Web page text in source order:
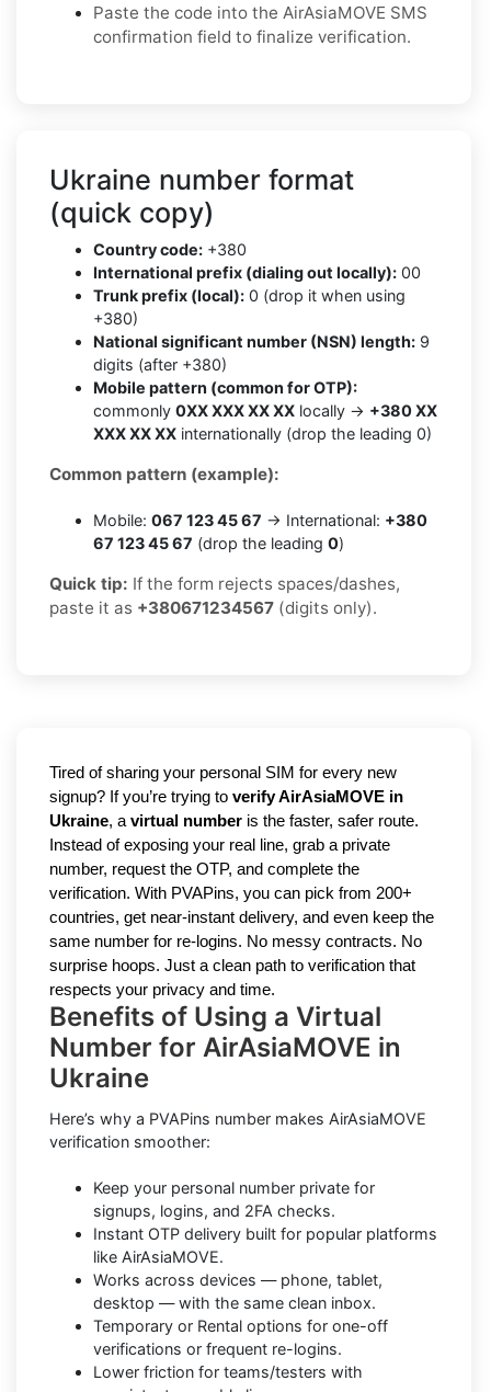
Paste the code into the AirAsiaMOVE SMS
confirmation field to finalize verification.
Ukraine number format
(quick copy)
Country code: +380
International prefix (dialing out locally): 00
Trunk prefix (local): 0 (drop it when using
+380)
National significant number (NSN) length: 9
digits (after +380)
Mobile pattern (common for OTP):
commonly 0XX XXX XX XX locally → +380 XX
XXX XX XX internationally (drop the leading 0)
Common pattern (example):
Mobile: 067 123 45 67 → International: +380
67 123 45 67 (drop the leading 0)
Quick tip: If the form rejects spaces/dashes,
paste it as +380671234567 (digits only).
Tired of sharing your personal SIM for every new
signup? If you’re trying to verify AirAsiaMOVE in
Ukraine, a virtual number is the faster, safer route.
Instead of exposing your real line, grab a private
number, request the OTP, and complete the
verification. With PVAPins, you can pick from 200+
countries, get near-instant delivery, and even keep the
same number for re-logins. No messy contracts. No
surprise hoops. Just a clean path to verification that
respects your privacy and time.
Benefits of Using a Virtual
Number for AirAsiaMOVE in
Ukraine
Here’s why a PVAPins number makes AirAsiaMOVE
verification smoother:
Keep your personal number private for
signups, logins, and 2FA checks.
Instant OTP delivery built for popular platforms
like AirAsiaMOVE.
Works across devices — phone, tablet,
desktop — with the same clean inbox.
Temporary or Rental options for one-off
verifications or frequent re-logins.
Lower friction for teams/testers with